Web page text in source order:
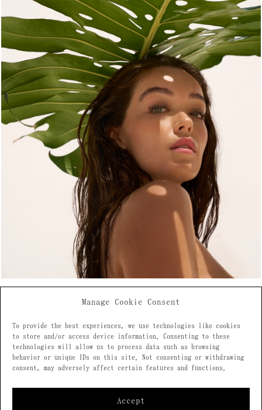
Manage Cookie Consent
To provide the best experiences, we use technologies like cookies
to store and/or access device information. Consenting to these
technologies will allow us to process data such as browsing
behavior or unique IDs on this site. Not consenting or withdrawing
consent, may adversely affect certain features and functions.
Accept